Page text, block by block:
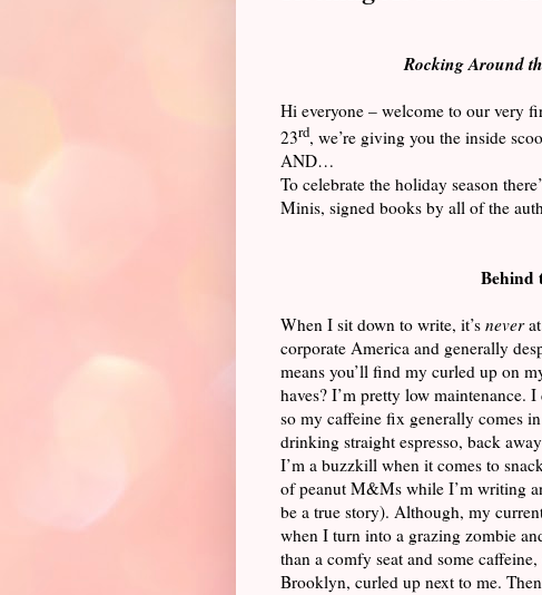
Rocking Around
Hi everyone – welcome to our very
23rd, we’re giving you the inside
AND…
To celebrate the holiday season
Minis, signed books by all of the
Behind
When I sit down to write, it’s never
corporate America and generally
means you’ll find my curled up on
haves? I’m pretty low maintenance.
so my caffeine fix generally comes
drinking straight espresso, back
I’m a buzzkill when it comes to
of peanut M&Ms while I’m writing
be a true story). Although, my
when I turn into a grazing zombie
than a comfy seat and some
Brooklyn, curled up next to me.